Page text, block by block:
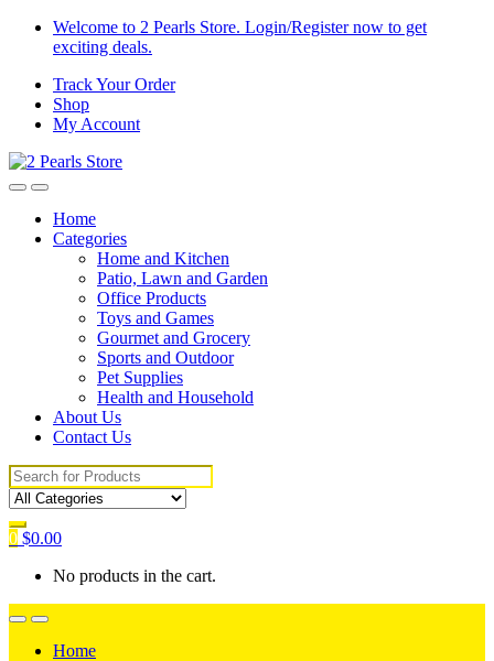
Skip
Skip
Welcome to 2 Pearls Store. Login/Register now to get
exciting deals.
Track Your Order
Shop
My Account
Home
Categories
Home and Kitchen
Patio, Lawn and Garden
Office Products
Toys and Games
Gourmet and Grocery
Sports and Outdoor
Pet Supplies
Health and Household
About Us
Contact Us
Search
for:
0 $0.00
No products in the cart.
Home